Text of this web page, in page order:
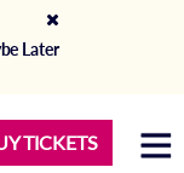
Later
TICKETS